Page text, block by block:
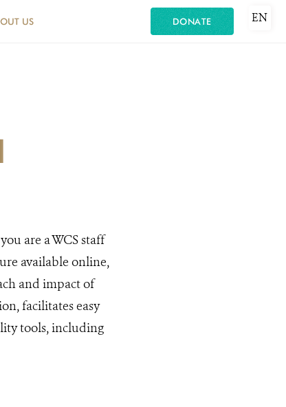
US DONATE EN
are a WCS staff
available online,
and impact of
facilitates easy
tools, including